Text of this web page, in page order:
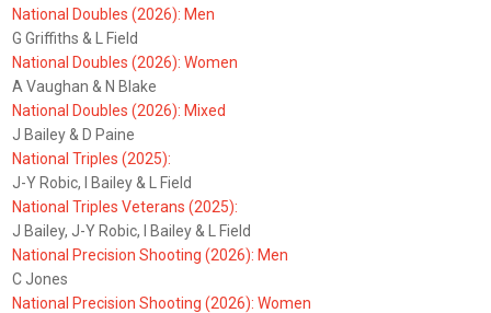
National Doubles (2026): Men
G Griffiths & L Field
National Doubles (2026): Women
A Vaughan & N Blake
National Doubles (2026): Mixed
J Bailey & D Paine
National Triples (2025):
J-Y Robic, I Bailey & L Field
National Triples Veterans (2025):
J Bailey, J-Y Robic, I Bailey & L Field
National Precision Shooting (2026): Men
C Jones
National Precision Shooting (2026): Women